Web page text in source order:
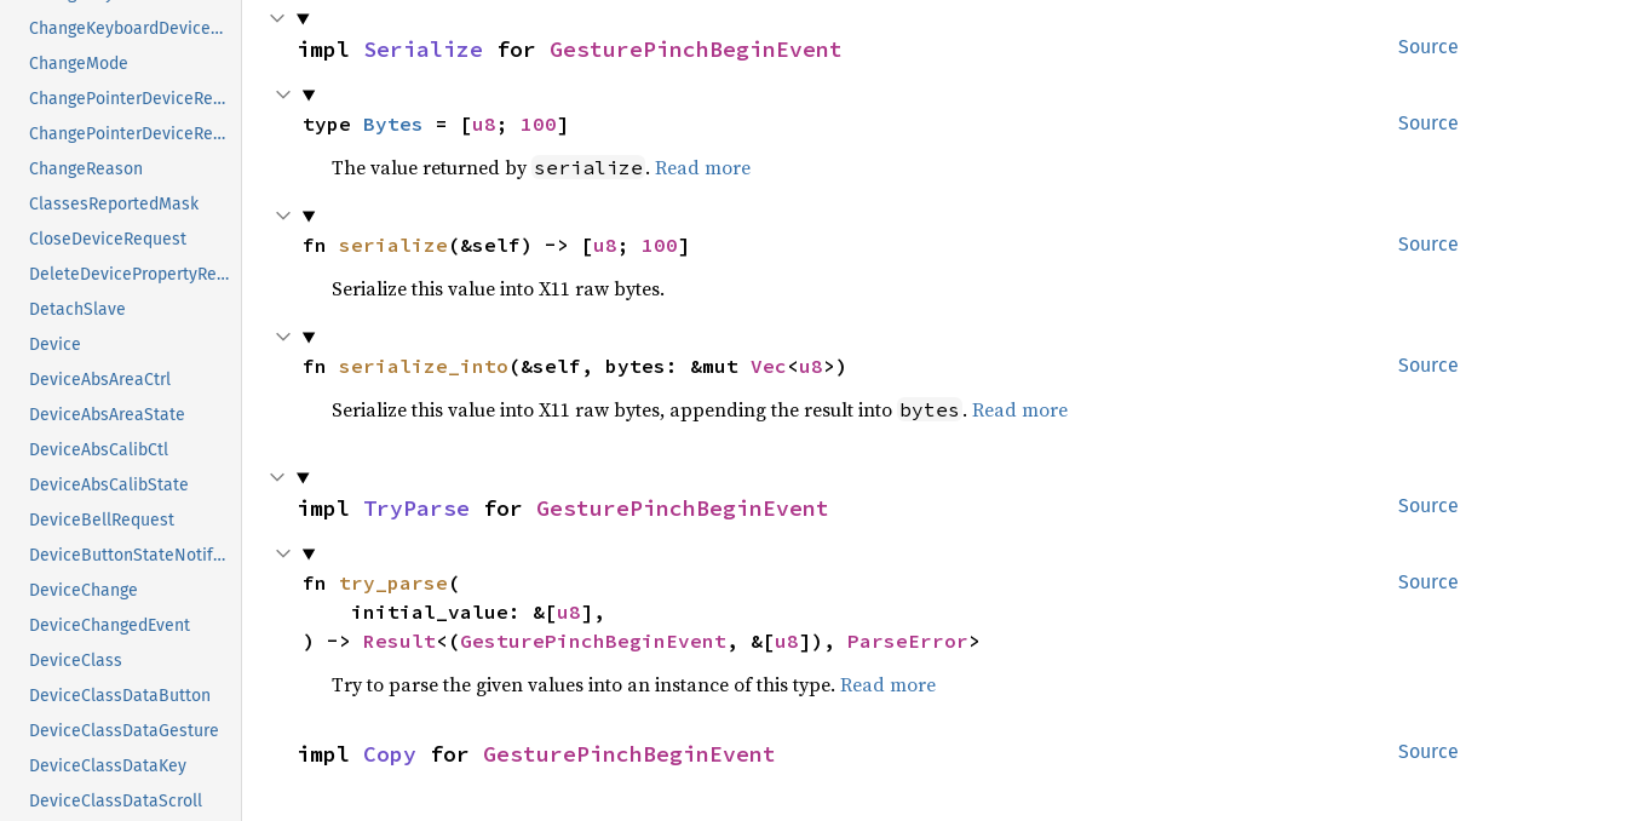
ChangeKeyboardDeviceRequest
ChangeMode
ChangePointerDeviceReply
ChangePointerDeviceRequest
ChangeReason
ClassesReportedMask
CloseDeviceRequest
DeleteDevicePropertyRequest
DetachSlave
Device
DeviceAbsAreaCtrl
DeviceAbsAreaState
DeviceAbsCalibCtl
DeviceAbsCalibState
DeviceBellRequest
DeviceButtonStateNotifyEvent
DeviceChange
DeviceChangedEvent
DeviceClass
DeviceClassDataButton
DeviceClassDataGesture
DeviceClassDataKey
DeviceClassDataScroll
Source
impl Serialize for GesturePinchBeginEvent
Source
type Bytes = [u8 ; 100]
The value returned by serialize . Read more
Source
fn serialize (&self) -> [u8 ; 100]
Serialize this value into X11 raw bytes.
Source
fn serialize_into (&self, bytes: &mut Vec<u8>)
Serialize this value into X11 raw bytes, appending the result into bytes . Read more
Source
impl TryParse for GesturePinchBeginEvent
Source
fn try_parse (
    initial_value: &[
u8],
) -> Result<(GesturePinchBeginEvent, &[u8]), ParseError>
Try to parse the given values into an instance of this type. Read more
Source
impl Copy for GesturePinchBeginEvent